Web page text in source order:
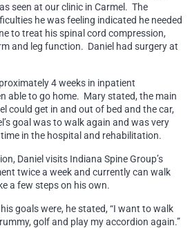
seen at our clinic in Carmel. The
he was feeling indicated he needed
to treat his spinal cord compression,
and leg function. Daniel had surgery at
4 weeks in inpatient
able to go home. Mary stated, the main
could get in and out of bed and the car,
goal was to walk again and was very
in the hospital and rehabilitation.
Daniel visits Indiana Spine Group’s
twice a week and currently can walk
a few steps on his own.
goals were, he stated, “I want to walk
golf and play my accordion again.”